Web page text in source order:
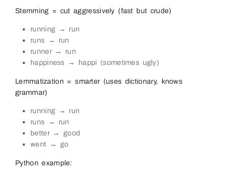
Stemming = cut aggressively (fast but crude)
running → run
runs → run
runner → run
happiness → happi (sometimes ugly)
Lemmatization = smarter (uses dictionary, knows
grammar)
running → run
runs → run
better → good
went → go
Python example: